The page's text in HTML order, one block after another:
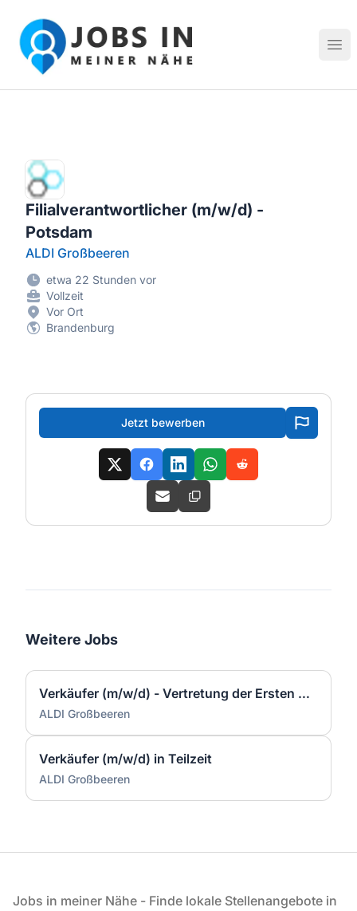
Jobs in meiner Nähe - Finde lokale Stellenangebote in
Filialverantwortlicher (m/w/d) -
Potsdam
ALDI Großbeeren
etwa 22 Stunden vor
Vollzeit
Vor Ort
Brandenburg
Jetzt bewerben
Weitere Jobs
Verkäufer (m/w/d) - Vertretung der Ersten Kraft (m/w/d) in Teilzeit
ALDI Großbeeren
Verkäufer (m/w/d) in Teilzeit
ALDI Großbeeren
Fußzeile
Jobs in meiner Nähe - Finde lokale Stellenangebote in